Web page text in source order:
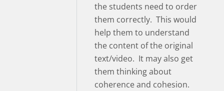
the students need to order
them correctly. This would
help them to understand
the content of the original
text/video. It may also get
them thinking about
coherence and cohesion.